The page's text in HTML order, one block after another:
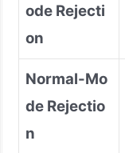
ode Rejecti
on
Normal-Mo
de Rejectio
n